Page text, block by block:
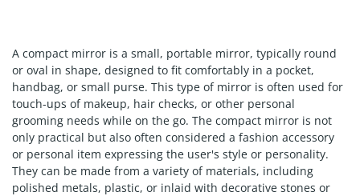
A compact mirror is a small, portable mirror, typically round
or oval in shape, designed to fit comfortably in a pocket,
handbag, or small purse. This type of mirror is often used for
touch-ups of makeup, hair checks, or other personal
grooming needs while on the go. The compact mirror is not
only practical but also often considered a fashion accessory
or personal item expressing the user's style or personality.
They can be made from a variety of materials, including
polished metals, plastic, or inlaid with decorative stones or